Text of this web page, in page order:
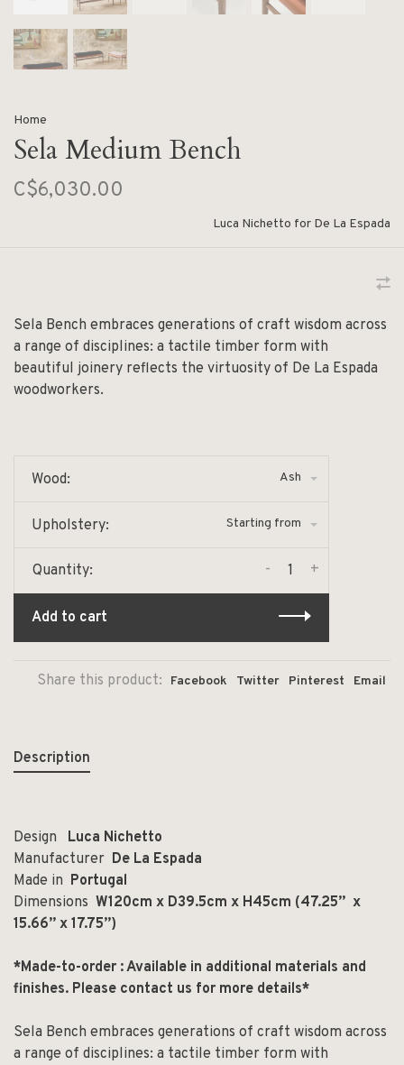
Home
Sela Medium Bench
C$6,030.00
Luca Nichetto for De La Espada
Sela Bench embraces generations of craft wisdom across
a range of disciplines: a tactile timber form with
beautiful joinery reflects the virtuosity of De La Espada
woodworkers.
Wood: Ash
Upholstery: Starting from
Quantity: +
-
Add to cart
Share this product: Facebook Twitter Pinterest Email
Description
Design Luca Nichetto
Manufacturer De La Espada
Made in Portugal
Dimensions W120cm x D39.5cm x H45cm (47.25” x
15.66” x 17.75”)
*Made-to-order : Available in additional materials and
finishes. Please contact us for more details*
Sela Bench embraces generations of craft wisdom across
a range of disciplines: a tactile timber form with